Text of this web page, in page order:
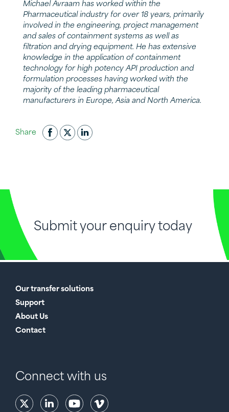
Michael Avraam has worked within the
Pharmaceutical industry for over 18 years, primarily
involved in the engineering, project management
and sales of containment systems as well as
filtration and drying equipment. He has extensive
knowledge in the application of containment
technology for high potency API production and
formulation processes having worked with the
majority of the leading pharmaceutical
manufacturers in Europe, Asia and North America.
Share
Submit your enquiry today
Our transfer solutions
Support
About Us
Contact
Connect with us